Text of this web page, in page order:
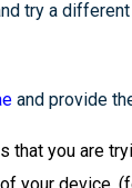
try a
and provide
that you are